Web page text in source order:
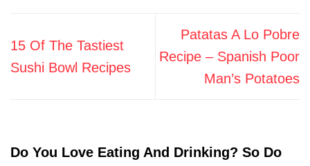
15 Of The Tastiest
Sushi Bowl Recipes
Patatas A Lo Pobre
Recipe – Spanish Poor
Man’s Potatoes
Do You Love Eating And Drinking? So Do